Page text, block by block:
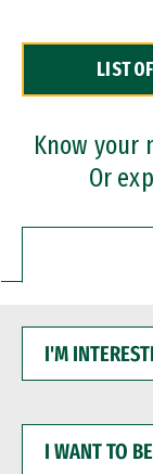
Dual Degree
Professional
LIST
Know your
Or
INTERESTED
WANT